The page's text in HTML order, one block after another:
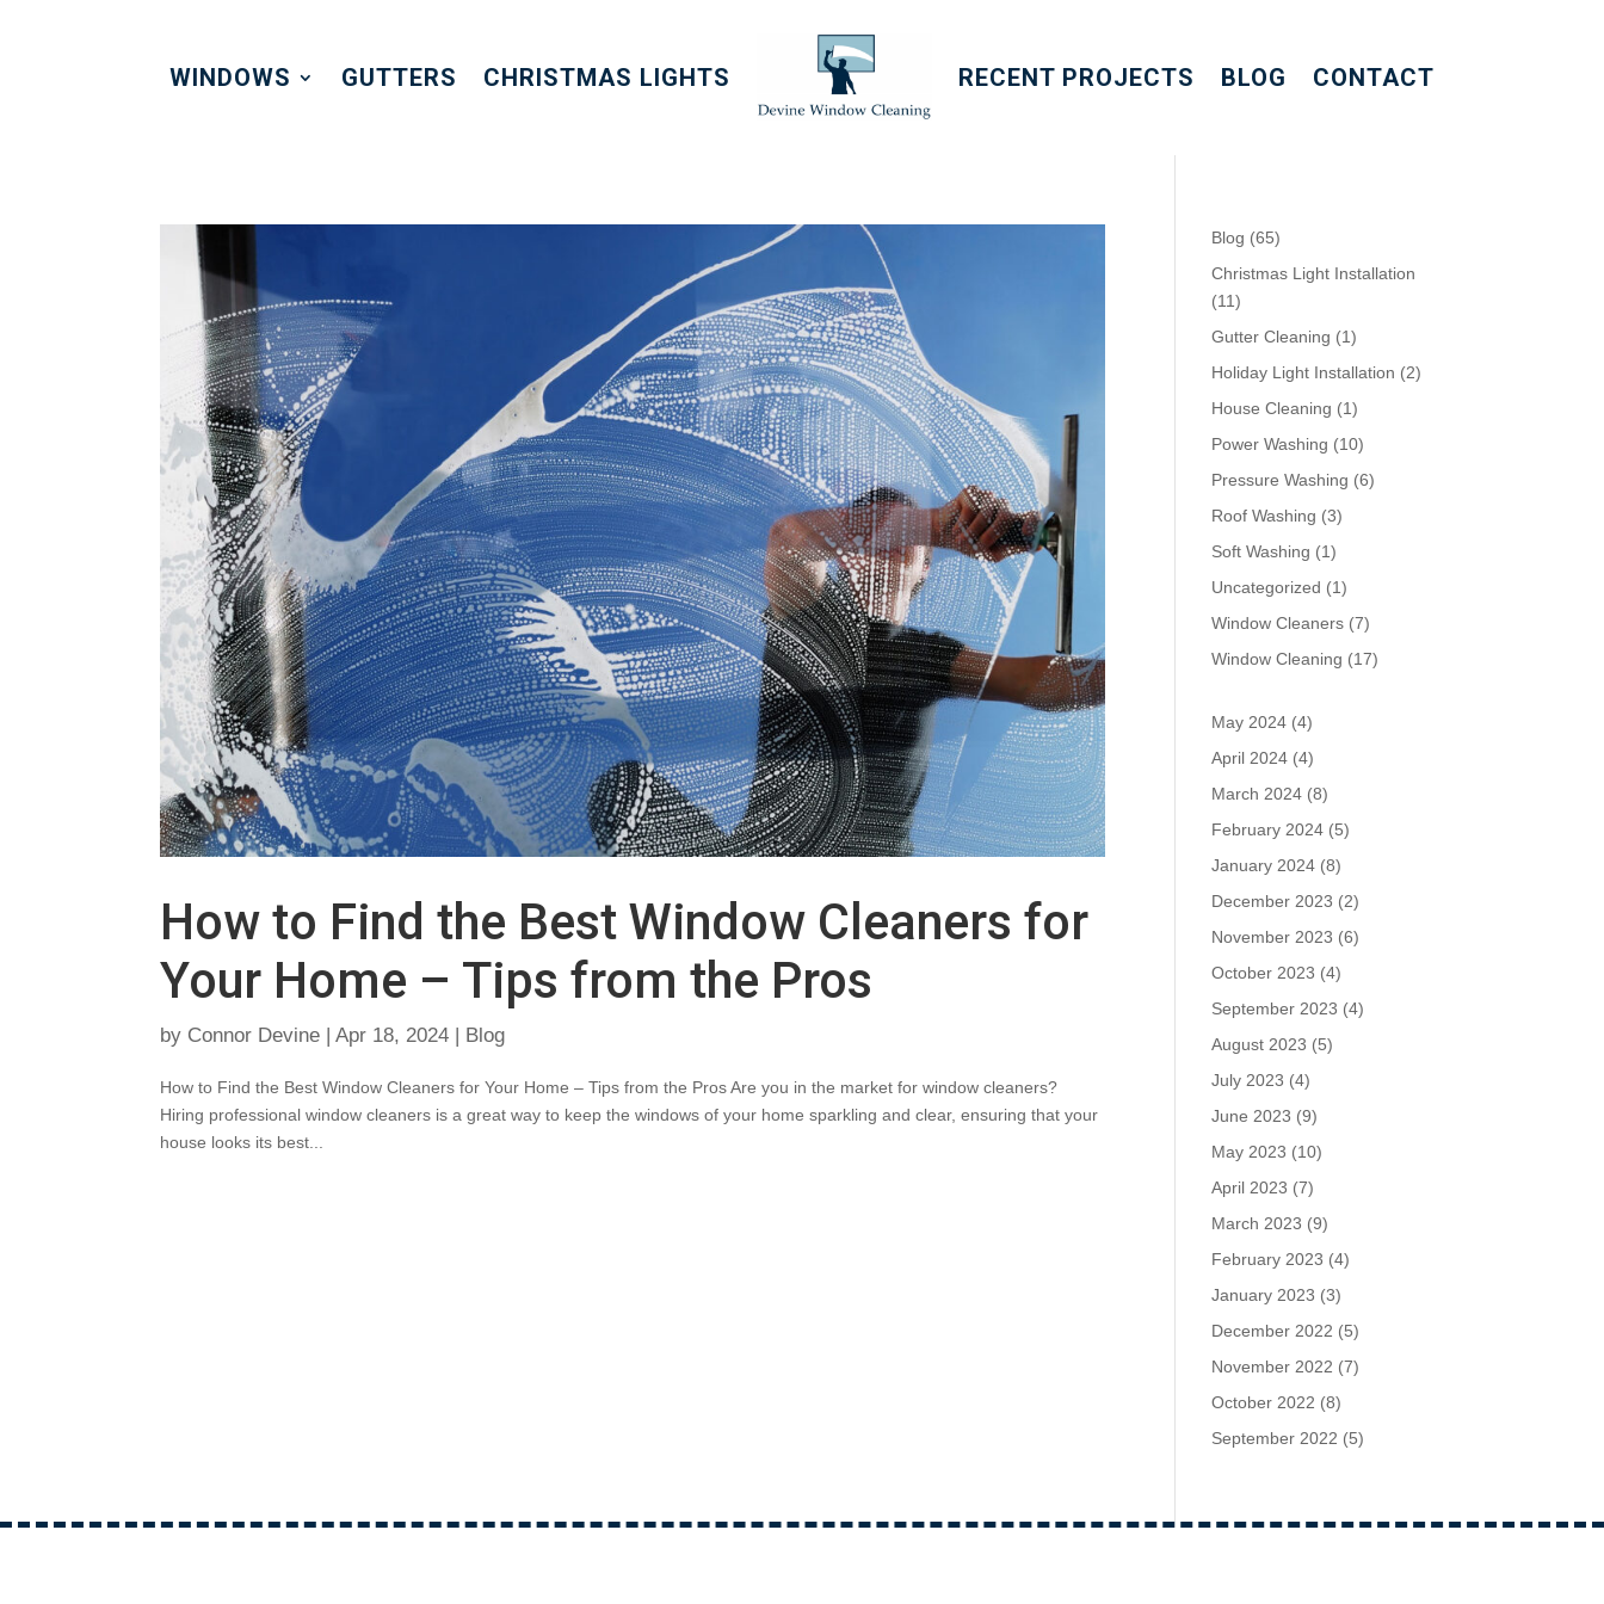
WINDOWS GUTTERS CHRISTMAS LIGHTS RECENT PROJECTS BLOG CONTACT
How to Find the Best Window Cleaners for
Your Home – Tips from the Pros
by Connor Devine |Apr 18, 2024 | Blog
How to Find the Best Window Cleaners for Your Home – Tips from the Pros Are you in the market for window cleaners?
Hiring professional window cleaners is a great way to keep the windows of your home sparkling and clear, ensuring that your
house looks its best...
Blog (65)
Christmas Light Installation
(11)
Gutter Cleaning (1)
Holiday Light Installation (2)
House Cleaning (1)
Power Washing (10)
Pressure Washing (6)
Roof Washing (3)
Soft Washing (1)
Uncategorized (1)
Window Cleaners (7)
Window Cleaning (17)
May 2024 (4)
April 2024 (4)
March 2024 (8)
February 2024 (5)
January 2024 (8)
December 2023 (2)
November 2023 (6)
October 2023 (4)
September 2023 (4)
August 2023 (5)
July 2023 (4)
June 2023 (9)
May 2023 (10)
April 2023 (7)
March 2023 (9)
February 2023 (4)
January 2023 (3)
December 2022 (5)
November 2022 (7)
October 2022 (8)
September 2022 (5)